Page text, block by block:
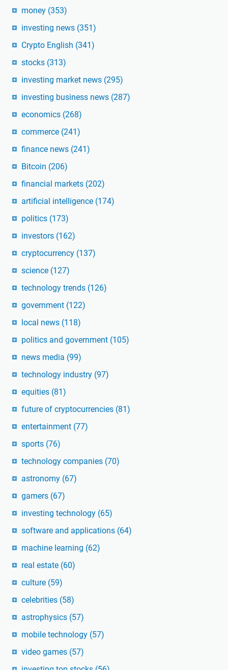
money (353)
investing news (351)
Crypto English (341)
stocks (313)
investing market news (295)
investing business news (287)
economics (268)
commerce (241)
finance news (241)
Bitcoin (206)
financial markets (202)
artificial intelligence (174)
politics (173)
investors (162)
cryptocurrency (137)
science (127)
technology trends (126)
government (122)
local news (118)
politics and government (105)
news media (99)
technology industry (97)
equities (81)
future of cryptocurrencies (81)
entertainment (77)
sports (76)
technology companies (70)
astronomy (67)
gamers (67)
investing technology (65)
software and applications (64)
machine learning (62)
real estate (60)
culture (59)
celebrities (58)
astrophysics (57)
mobile technology (57)
video games (57)